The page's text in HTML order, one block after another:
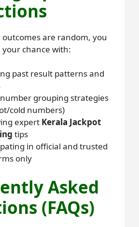
are random, you
your chance with:
past result patterns and
grouping strategies
cold numbers)
expert Kerala Jackpot
tips
in official and trusted
only
Asked
(FAQs)